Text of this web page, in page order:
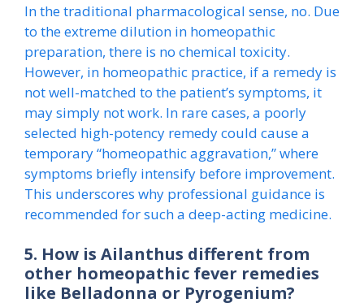
In the traditional pharmacological sense, no. Due
to the extreme dilution in homeopathic
preparation, there is no chemical toxicity.
However, in homeopathic practice, if a remedy is
not well-matched to the patient’s symptoms, it
may simply not work. In rare cases, a poorly
selected high-potency remedy could cause a
temporary “homeopathic aggravation,” where
symptoms briefly intensify before improvement.
This underscores why professional guidance is
recommended for such a deep-acting medicine.
5. How is Ailanthus different from
other homeopathic fever remedies
like Belladonna or Pyrogenium?